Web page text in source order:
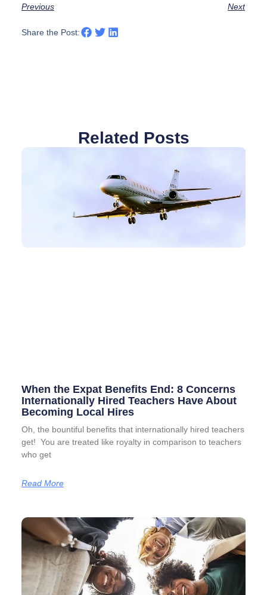
Previous Next
Share the Post:
Related Posts
When the Expat Benefits End: 8 Concerns
Internationally Hired Teachers Have About
Becoming Local Hires
Oh, the bountiful benefits that internationally hired teachers
get! You are treated like royalty in comparison to teachers
who get
Read More